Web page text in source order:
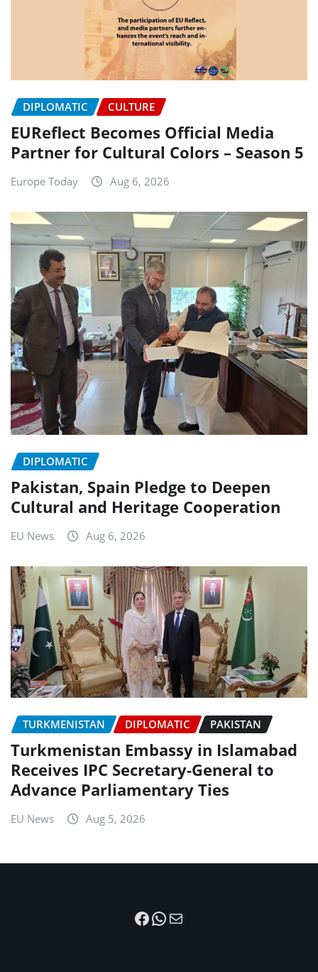
DIPLOMATIC CULTURE
EUReflect Becomes Official Media
Partner for Cultural Colors – Season 5
Europe Today Aug 6, 2026
DIPLOMATIC
Pakistan, Spain Pledge to Deepen
Cultural and Heritage Cooperation
EU News Aug 6, 2026
TURKMENISTAN DIPLOMATIC PAKISTAN
Turkmenistan Embassy in Islamabad
Receives IPC Secretary-General to
Advance Parliamentary Ties
EU News Aug 5, 2026
Facebook
WhatsApp
Mail